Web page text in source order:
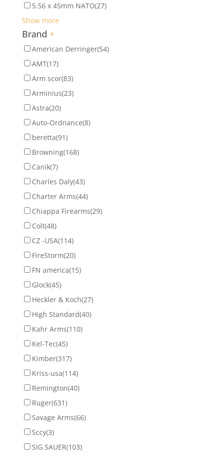
5.56 x 45mm NATO(27)
Show more
Brand +
American Derringer(54)
AMT(17)
Arm scor(83)
Arminius(23)
Astra(20)
Auto-Ordnance(8)
beretta(91)
Browning(168)
Canik(7)
Charles Daly(43)
Charter Arms(44)
Chiappa Firearms(29)
Colt(48)
CZ -USA(114)
FireStorm(20)
FN america(15)
Glock(45)
Heckler & Koch(27)
High Standard(40)
Kahr Arms(110)
Kel-Tec(45)
Kimber(317)
Kriss-usa(114)
Remington(40)
Ruger(631)
Savage Arms(66)
Sccy(3)
SIG SAUER(103)